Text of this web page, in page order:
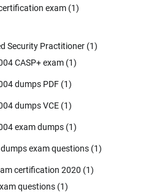
exam (1)
Security Practitioner (1)
CASP+ exam (1)
dumps PDF (1)
dumps VCE (1)
exam dumps (1)
exam questions (1)
certification 2020 (1)
questions (1)